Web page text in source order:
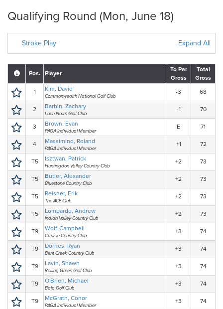
Qualifying Round (Mon, June 18)
Stroke Play Expand All
Pos. Player
To Par
Gross
Total
Gross
1
Kim, David
Commonwealth National Golf Club
-3 68
2 Barbin, Zachary
Loch Nairn Golf Club
-1 70
3 Brown, Evan
PAGA Individual Member
E 71
4 Massimino, Roland
PAGA Individual Member
+1 72
T5 Isztwan, Patrick
Huntingdon Valley Country Club
+2 73
T5 Butler, Alexander
Bluestone Country Club
+2 73
T5 Reisner, Erik
The ACE Club
+2 73
T5 Lombardo, Andrew
Indian Valley Country Club
+2 73
T9 Wolf, Campbell
Carlisle Country Club
+3 74
T9 Dornes, Ryan
Bent Creek Country Club
+3 74
T9 Lavin, Shawn
Rolling Green Golf Club
+3 74
T9 O'Brien, Michael
Bala Golf Club
+3 74
T9 McGrath, Conor
PAGA Individual Member
+3 74